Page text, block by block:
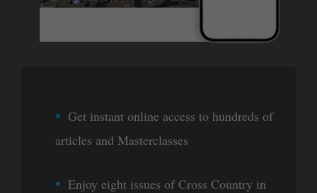
Get instant online access to hundreds of
articles and Masterclasses
Enjoy eight issues of Cross Country in